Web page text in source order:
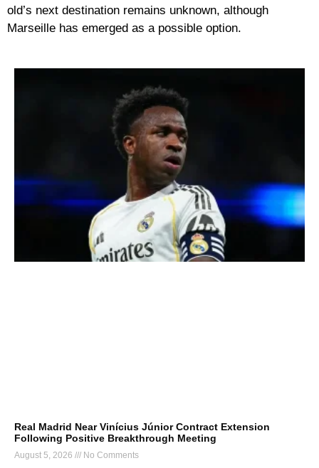
old’s next destination remains unknown, although
Marseille has emerged as a possible option.
Real Madrid Near Vinícius Júnior Contract Extension
Following Positive Breakthrough Meeting
August 5, 2026 No Comments